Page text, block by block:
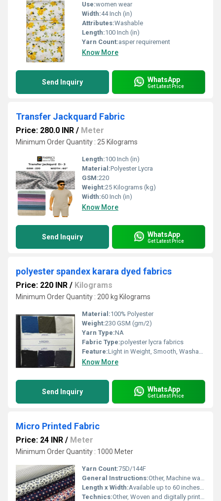
Use:women wear
Width:44 Inch (in)
Attributes:Washable
Length:100 Inch (in)
Yarn Count:asper requirement
Know More
Send Inquiry WhatsApp
Get Latest Price
Transfer Jackquard Fabric
Price: 280.0 INR / Meter
Minimum Order Quantity : 25 Kilograms
Length:100 Inch (in)
Material:Polyester Lycra
GSM:220
Weight:25 Kilograms (kg)
Width:60 Inch (in)
Know More
Send Inquiry WhatsApp
Get Latest Price
polyester spandex karara dyed fabrics
Price: 220 INR / Kilograms
Minimum Order Quantity : 200 kg Kilograms
Material:100% Polyester
Weight:230 GSM (gm/2)
Yarn Type:NA
Fabric Type:polyester lycra fabrics
Feature:Light in Weight, Smooth, Washable
Know More
Send Inquiry WhatsApp
Get Latest Price
Micro Printed Fabric
Price: 24 INR / Meter
Minimum Order Quantity : 1000 Meter
Yarn Count:75D/144F
General Instructions:Other, Machine wash cold, do not bleach, tumble dry low, iron low if needed
Length x Width:Available up to 60 inches width, custom lengths
Technics:Other, Woven and digitally printed